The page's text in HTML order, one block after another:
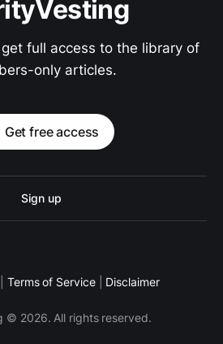
full access to the library of
only articles.
Get free access
Sign up
Terms of Service Disclaimer
© 2026. All rights reserved.